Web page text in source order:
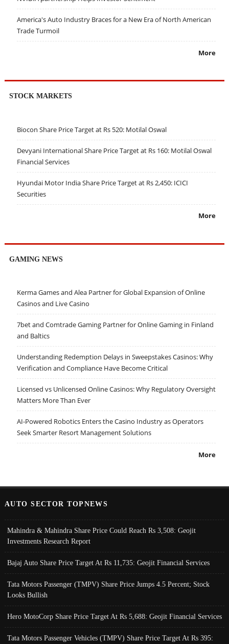
America's Auto Industry Braces for a New Era of North American
Trade Turmoil
More
STOCK MARKETS
Biocon Share Price Target at Rs 520: Motilal Oswal
Devyani International Share Price Target at Rs 160: Motilal Oswal
Financial Services
Hyundai Motor India Share Price Target at Rs 2,450: ICICI
Securities
More
GAMING NEWS
Kerma Games and Alea Partner for Global Expansion of Online
Casinos and Live Casino
7bet and Comtrade Gaming Partner for Online Gaming in Finland
and Baltics
Understanding Redemption Delays in Sweepstakes Casinos: Why
Verification and Compliance Have Become Critical
Licensed vs Unlicensed Online Casinos: Why Regulatory Oversight
Matters More Than Ever
AI-Powered Robotics Enters the Casino Industry as Operators
Seek Smarter Resort Management Solutions
More
AUTO SECTOR TOPNEWS
Mahindra & Mahindra Share Price Could Reach Rs 3,508: Geojit
Investments Research Report
Bajaj Auto Share Price Target At Rs 11,735: Geojit Financial Services
Tata Motors Passenger (TMPV) Share Price Jumps 4.5 Percent; Stock
Looks Bullish
Hero MotoCorp Share Price Target At Rs 5,688: Geojit Financial Services
Tata Motors Passenger Vehicles (TMPV) Share Price Target At Rs 395: